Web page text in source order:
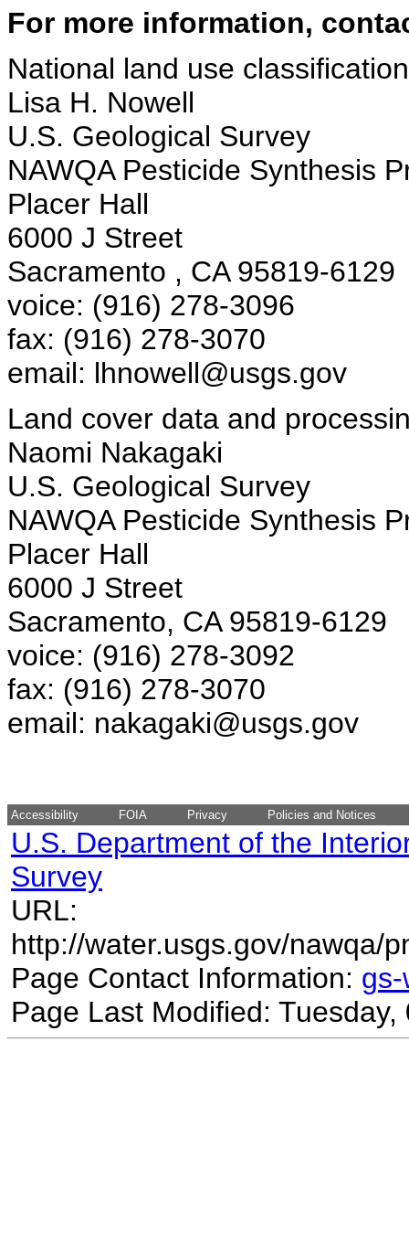
For more information,
National land use
Lisa H. Nowell
U.S. Geological Survey
NAWQA Pesticide Synthesis
Placer Hall
6000 J Street
Sacramento , CA 95819-6129
voice: (916) 278-3096
fax: (916) 278-3070
email: lhnowell@usgs.gov
Land cover data and
Naomi Nakagaki
U.S. Geological Survey
NAWQA Pesticide Synthesis
Placer Hall
6000 J Street
Sacramento, CA 95819-6129
voice: (916) 278-3092
fax: (916) 278-3070
email: nakagaki@usgs.gov
Accessibility FOIA Privacy Policies and Notices
U.S. Department of the
Survey
URL:
http://water.usgs.gov/nawqa/
Page Contact Information:
Page Last Modified: